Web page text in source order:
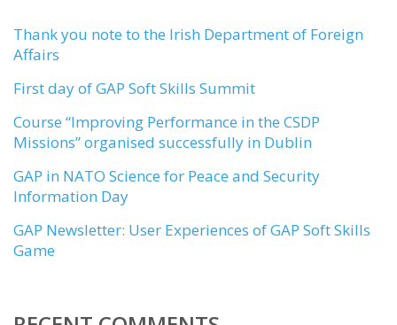
Thank you note to the Irish Department of Foreign
Affairs
First day of GAP Soft Skills Summit
Course “Improving Performance in the CSDP
Missions” organised successfully in Dublin
GAP in NATO Science for Peace and Security
Information Day
GAP Newsletter: User Experiences of GAP Soft Skills
Game